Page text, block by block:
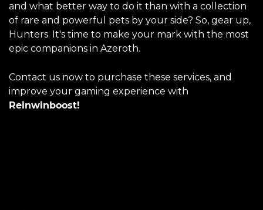
and what better way to do it than with a collection
of rare and powerful pets by your side? So, gear up,
Hunters. It's time to make your mark with the most
epic companions in Azeroth.
Contact us now to purchase these services, and
improve your gaming experience with
Reinwinboost!